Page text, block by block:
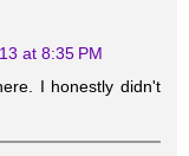
at 8:35 PM
I honestly didn't